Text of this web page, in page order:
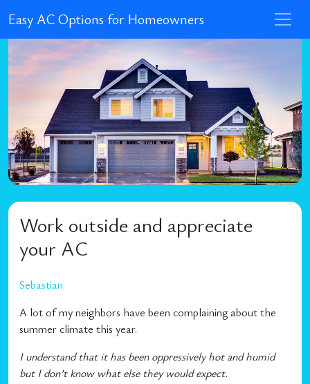
Easy AC Options for Homeowners
Work outside and appreciate
your AC
Sebastian
A lot of my neighbors have been complaining about the
summer climate this year.
I understand that it has been oppressively hot and humid
but I don’t know what else they would expect.